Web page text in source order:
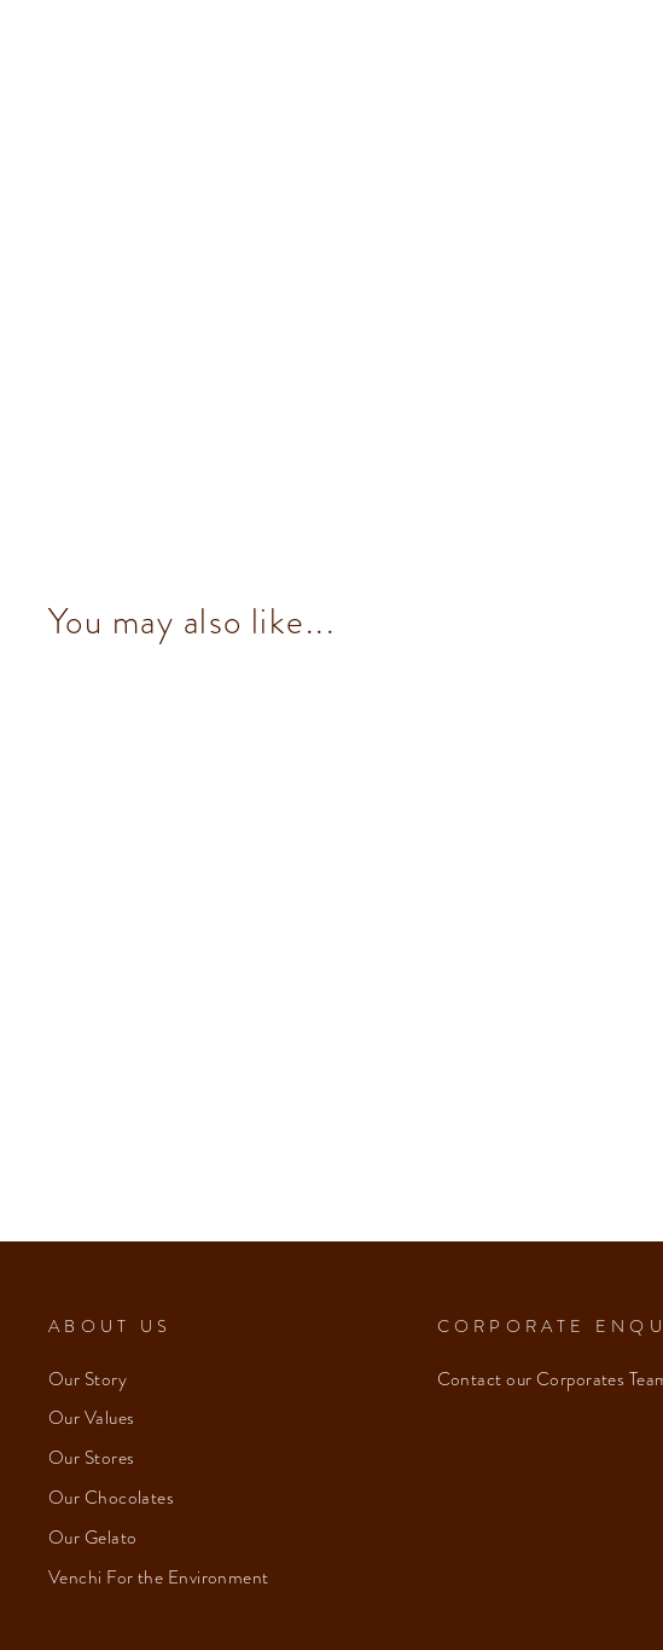
You may also like...
ABOUT US
Our Story
Our Values
Our Stores
Our Chocolates
Our Gelato
Venchi For the Environment
CORPORATE
Contact our Corporates